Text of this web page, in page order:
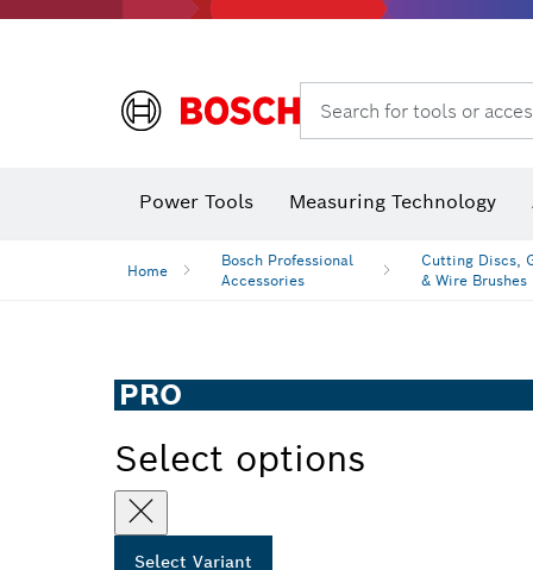
Search for tools or
Power Tools Measuring Technology
Home
Bosch Professional
Accessories
Cutting Discs,
& Wire Brushes
PRO
Select options
Select Variant